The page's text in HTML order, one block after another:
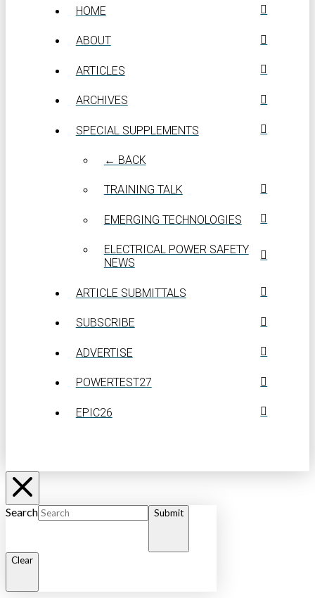
HOME
ABOUT
ARTICLES
ARCHIVES
SPECIAL SUPPLEMENTS
← BACK
TRAINING TALK
EMERGING TECHNOLOGIES
ELECTRICAL POWER SAFETY
NEWS
ARTICLE SUBMITTALS
SUBSCRIBE
ADVERTISE
POWERTEST27
EPIC26
Search Submit
Clear